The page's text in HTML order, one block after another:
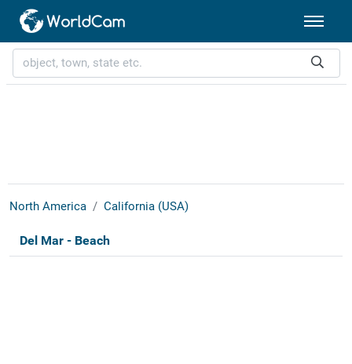
North America California (USA)
Del Mar - Beach